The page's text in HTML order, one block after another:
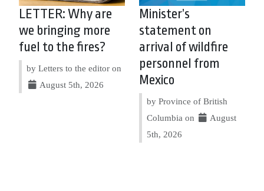
LETTER: Why are
we bringing more
fuel to the fires?
by Letters to the editor on
August 5th, 2026
Minister’s
statement on
arrival of wildfire
personnel from
Mexico
by Province of British
Columbia on
August
5th, 2026